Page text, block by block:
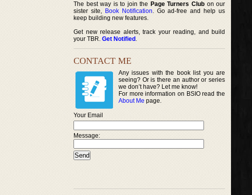
The best way is to join the Page Turners Clubon our
sister site, Book Notification. Go ad-free and help us
keep building new features.
Get new release alerts, track your reading, and build
your TBR. Get Notified .
CONTACT ME
Any issues with the book list you are
seeing? Or is there an author or series
we don’t have? Let me know!
For more information on BSIO read the
About Me page.
Your Email
Message: